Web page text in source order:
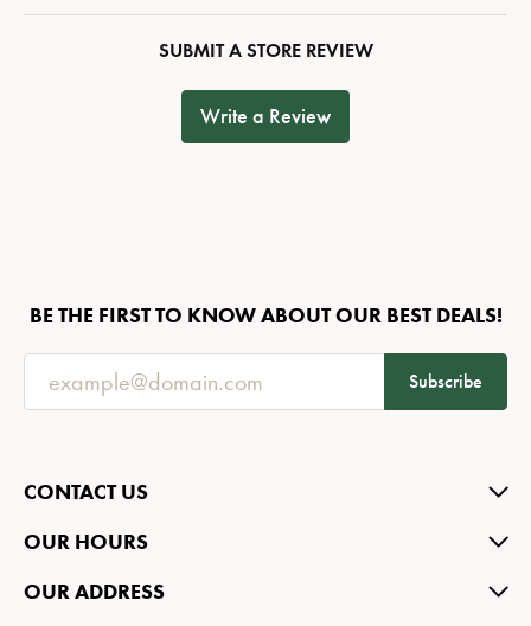
SUBMIT A STORE REVIEW
Write a Review
BE THE FIRST TO KNOW ABOUT OUR BEST DEALS!
Subscribe
CONTACT US
OUR HOURS
OUR ADDRESS